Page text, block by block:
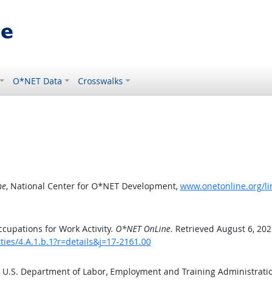
O*NET Data Crosswalks
, National Center for O*NET Development, www.onetonline.org/
for Work Activity. O*NET OnLine. Retrieved August 6,
4.A.1.b.1?r=details&j=17-2161.00
Department of Labor, Employment and Training